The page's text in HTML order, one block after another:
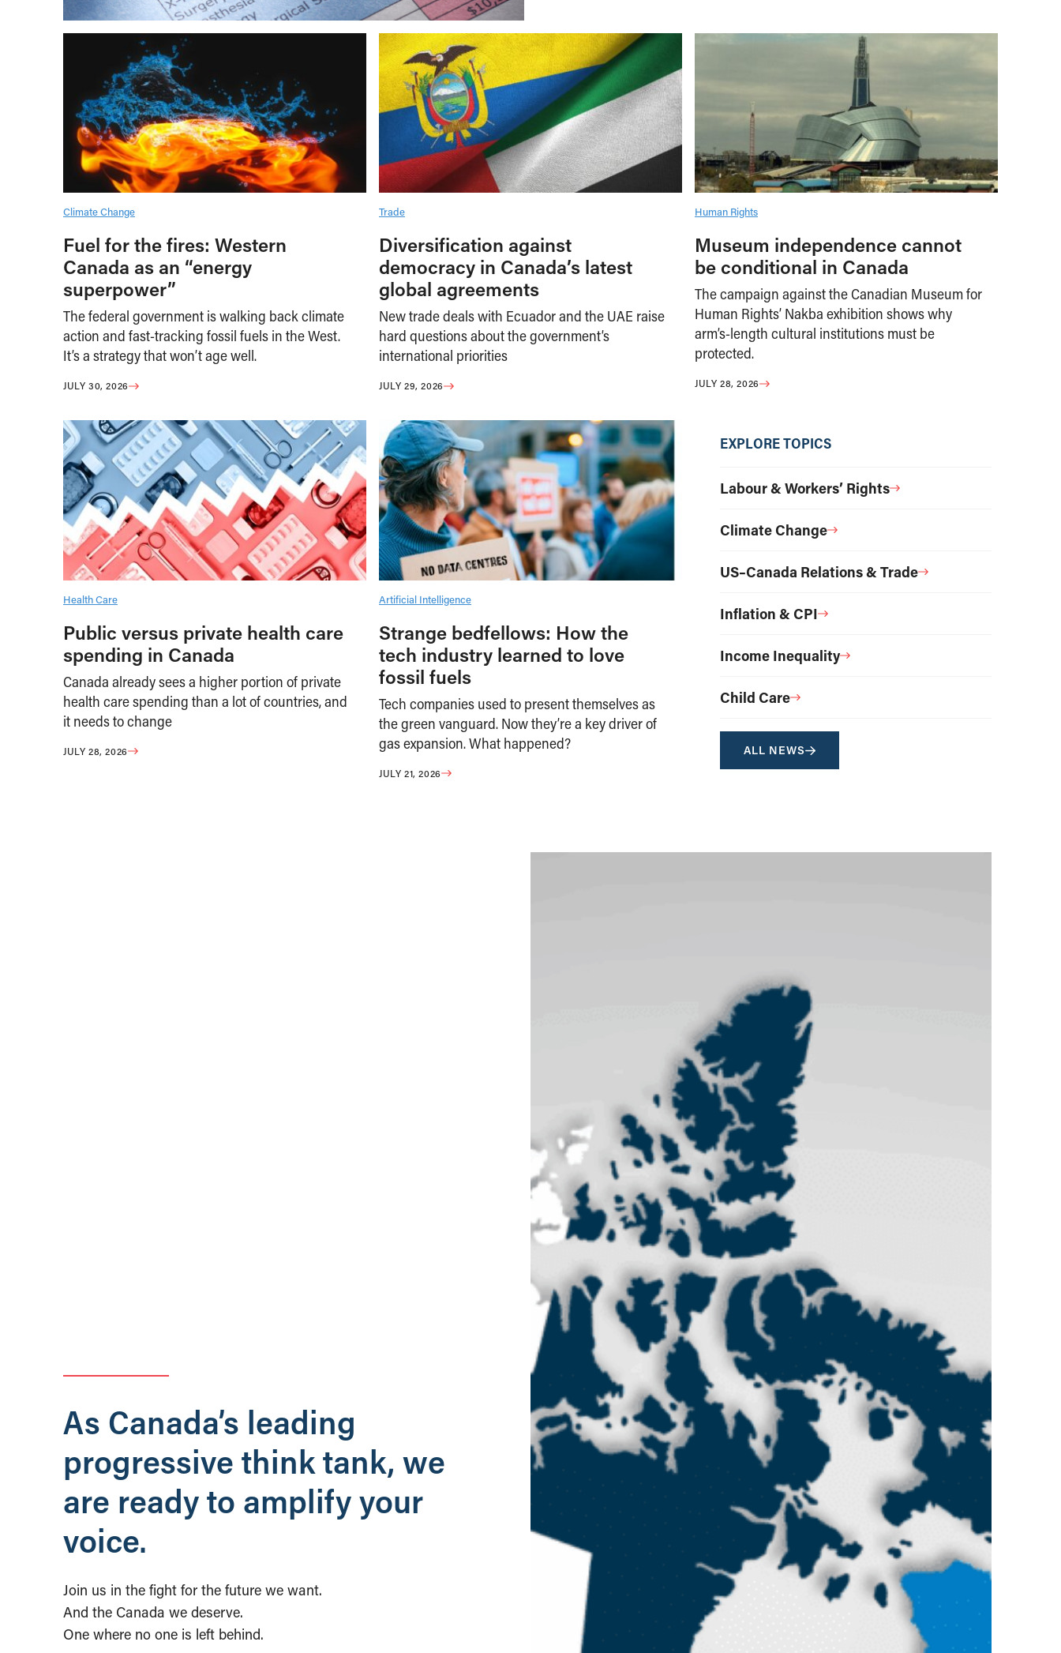
Climate Change
Fuel for the fires: Western
Canada as an “energy
superpower”
The federal government is walking back climate
action and fast-tracking fossil fuels in the West.
It’s a strategy that won’t age well.
JULY 30, 2026
Trade
Diversification against
democracy in Canada’s latest
global agreements
New trade deals with Ecuador and the UAE raise
hard questions about the government’s
international priorities
JULY 29, 2026
Human Rights
Museum independence cannot
be conditional in Canada
The campaign against the Canadian Museum for
Human Rights’ Nakba exhibition shows why
arm’s-length cultural institutions must be
protected.
JULY 28, 2026
Health Care
Public versus private health care
spending in Canada
Canada already sees a higher portion of private
health care spending than a lot of countries, and
it needs to change
JULY 28, 2026
Artificial Intelligence
Strange bedfellows: How the
tech industry learned to love
fossil fuels
Tech companies used to present themselves as
the green vanguard. Now they’re a key driver of
gas expansion. What happened?
JULY 21, 2026
EXPLORE TOPICS
Labour & Workers’ Rights
Climate Change
US–Canada Relations & Trade
Inflation & CPI
Income Inequality
Child Care
ALL NEWS
As Canada’s leading
progressive think tank, we
are ready to amplify your
voice.
Join us in the fight for the future we want.
And the Canada we deserve.
One where no one is left behind.